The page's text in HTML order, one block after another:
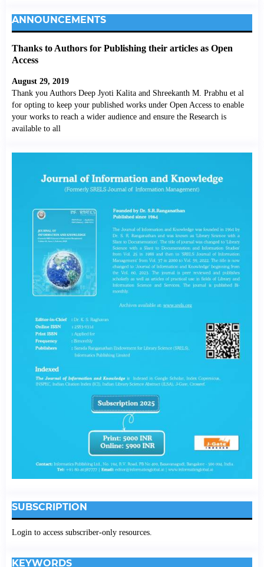
ANNOUNCEMENTS
Thanks to Authors for Publishing their articles as Open
Access
August 29, 2019
Thank you Authors Deep Jyoti Kalita and Shreekanth M. Prabhu et al
for opting to keep your published works under Open Access to enable
your works to reach a wider audience and ensure the Research is
available to all
SUBSCRIPTION
Login to access subscriber-only resources.
KEYWORDS